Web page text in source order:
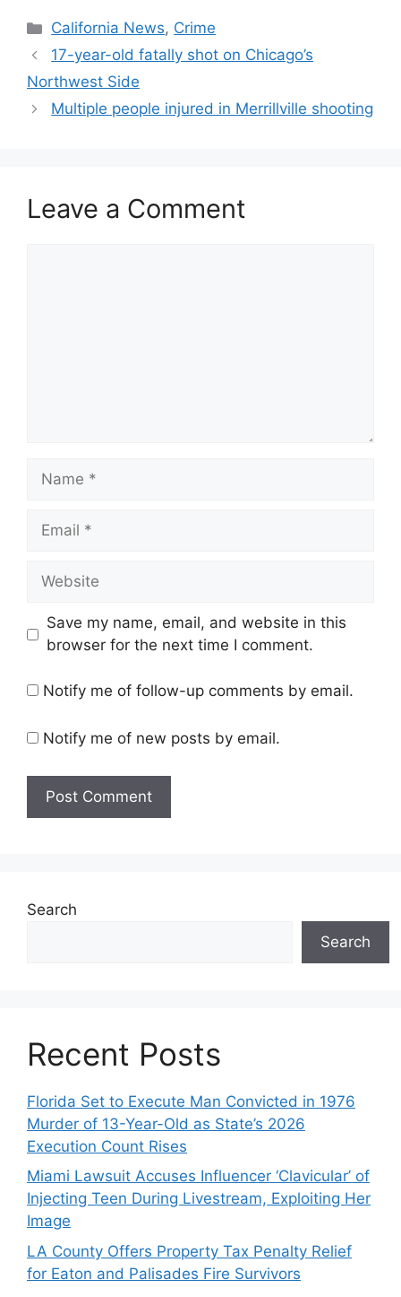
Categories
California News, Crime
17-year-old fatally shot on Chicago’s
Northwest Side
Multiple people injured in Merrillville shooting
Leave a Comment
Name
Email
Website
Save my name, email, and website in this
browser for the next time I comment.
Notify me of follow-up comments by email.
Notify me of new posts by email.
Search
Search
Recent Posts
Florida Set to Execute Man Convicted in 1976
Murder of 13-Year-Old as State’s 2026
Execution Count Rises
Miami Lawsuit Accuses Influencer ‘Clavicular’ of
Injecting Teen During Livestream, Exploiting Her
Image
LA County Offers Property Tax Penalty Relief
for Eaton and Palisades Fire Survivors